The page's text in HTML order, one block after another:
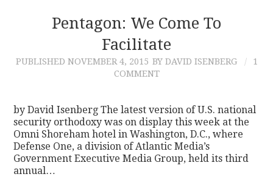
CONTRIBUTIONS
Pentagon: We Come To
Facilitate
PUBLISHED NOVEMBER 4, 2015 BY DAVID ISENBERG
1
COMMENT
by David Isenberg The latest version of U.S. national
security orthodoxy was on display this week at the
Omni Shoreham hotel in Washington, D.C., where
Defense One, a division of Atlantic Media’s
Government Executive Media Group, held its third
annual…